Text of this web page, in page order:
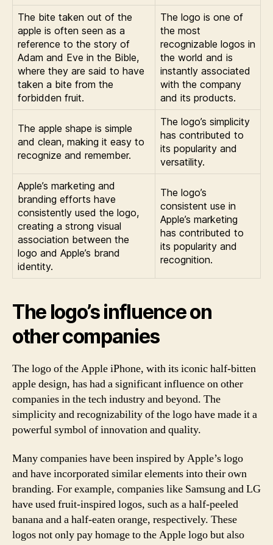
The bite taken out of the
apple is often seen as a
reference to the story of
Adam and Eve in the Bible,
where they are said to have
taken a bite from the
forbidden fruit.
The logo is one of
the most
recognizable logos in
the world and is
instantly associated
with the company
and its products.
The apple shape is simple
and clean, making it easy to
recognize and remember.
The logo’s simplicity
has contributed to
its popularity and
versatility.
Apple’s marketing and
branding efforts have
consistently used the logo,
creating a strong visual
association between the
logo and Apple’s brand
identity.
The logo’s
consistent use in
Apple’s marketing
has contributed to
its popularity and
recognition.
The logo’s influence on
other companies
The logo of the Apple iPhone, with its iconic half-bitten
apple design, has had a significant influence on other
companies in the tech industry and beyond. The
simplicity and recognizability of the logo have made it a
powerful symbol of innovation and quality.
Many companies have been inspired by Apple’s logo
and have incorporated similar elements into their own
branding. For example, companies like Samsung and LG
have used fruit-inspired logos, such as a half-peeled
banana and a half-eaten orange, respectively. These
logos not only pay homage to the Apple logo but also